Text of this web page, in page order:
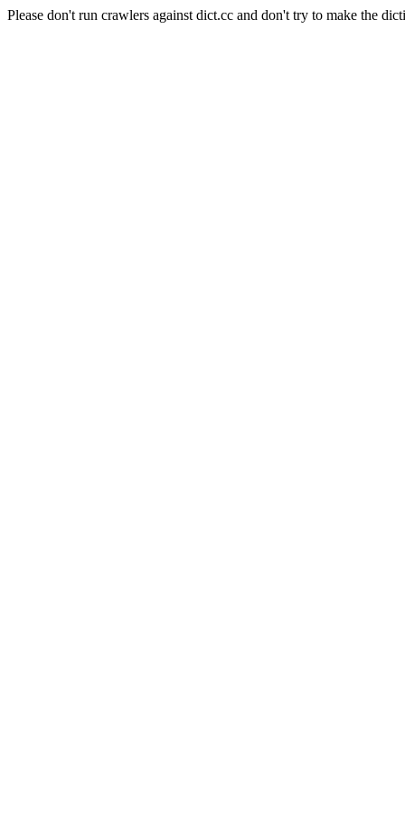
Please don't run crawlers against dict.cc and don't try to make the